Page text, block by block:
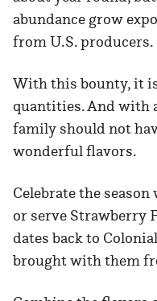
abundance grow
from U.S. producers.
With this bounty, it
quantities. And with
family should not
wonderful flavors.
Celebrate the
or serve Strawberry
dates back to
brought with them